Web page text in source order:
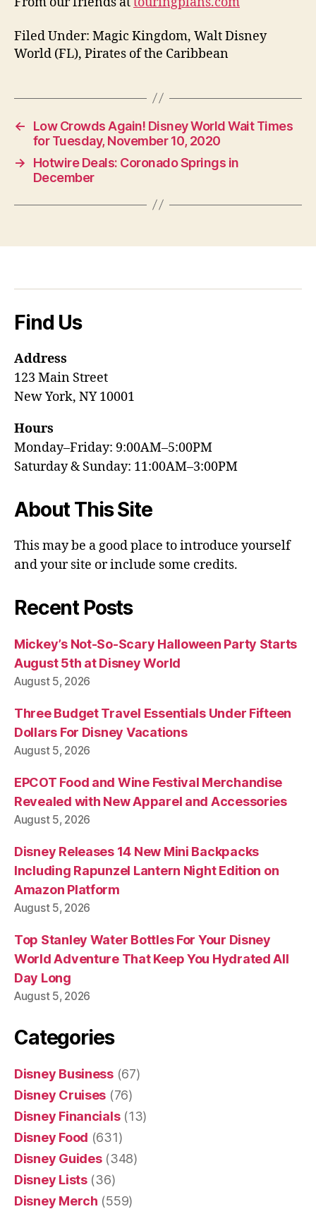
Filed Under: Magic Kingdom, Walt Disney
World (FL), Pirates of the Caribbean
←
Low Crowds Again! Disney World Wait Times
for Tuesday, November 10, 2020
→
Hotwire Deals: Coronado Springs in
December
Find Us
Address
123 Main Street
New York, NY 10001
Hours
Monday–Friday: 9:00AM–5:00PM
Saturday & Sunday: 11:00AM–3:00PM
About This Site
This may be a good place to introduce yourself
and your site or include some credits.
Recent Posts
Mickey’s Not-So-Scary Halloween Party Starts
August 5th at Disney World
August 5, 2026
Three Budget Travel Essentials Under Fifteen
Dollars For Disney Vacations
August 5, 2026
EPCOT Food and Wine Festival Merchandise
Revealed with New Apparel and Accessories
August 5, 2026
Disney Releases 14 New Mini Backpacks
Including Rapunzel Lantern Night Edition on
Amazon Platform
August 5, 2026
Top Stanley Water Bottles For Your Disney
World Adventure That Keep You Hydrated All
Day Long
August 5, 2026
Categories
Disney Business(67)
Disney Cruises (76)
Disney Financials(13)
Disney Food (631)
Disney Guides(348)
Disney Lists(36)
Disney Merch (559)